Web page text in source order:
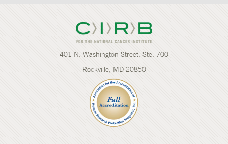
401 N. Washington Street, Ste. 700
Rockville, MD 20850